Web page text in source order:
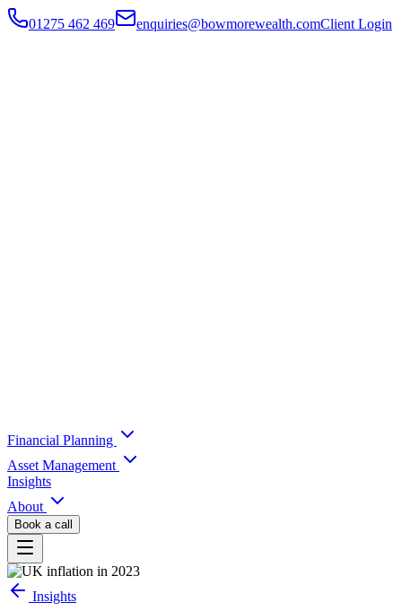
01275 462 469 enquiries@bowmorewealth.comClient Login
Financial Planning
Asset Management
Insights
About
Book a call
Insights